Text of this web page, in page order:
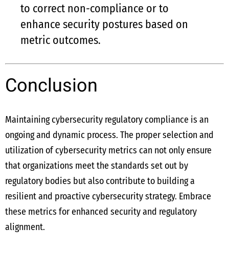
to correct non-compliance or to
enhance security postures based on
metric outcomes.
Conclusion
Maintaining cybersecurity regulatory compliance is an
ongoing and dynamic process. The proper selection and
utilization of cybersecurity metrics can not only ensure
that organizations meet the standards set out by
regulatory bodies but also contribute to building a
resilient and proactive cybersecurity strategy. Embrace
these metrics for enhanced security and regulatory
alignment.